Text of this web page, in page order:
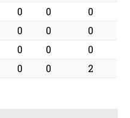
0 0
0
0 0
0
0 0
0
0 0 2